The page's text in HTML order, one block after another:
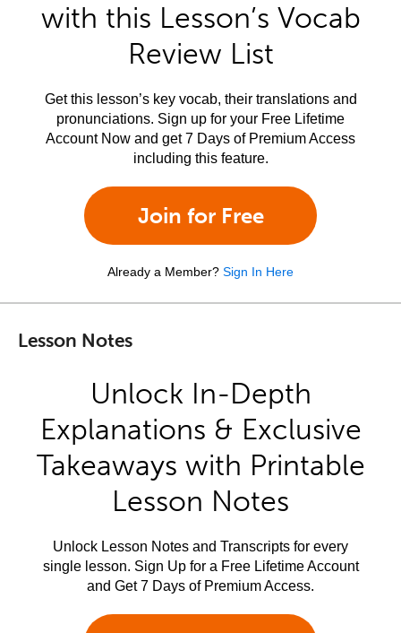
with this Lesson’s Vocab
Review List
Get this lesson’s key vocab, their translations and
pronunciations. Sign up for your Free Lifetime
Account Now and get 7 Days of Premium Access
including this feature.
Join for Free
Already a Member? Sign In Here
Lesson Notes
Unlock In-Depth
Explanations & Exclusive
Takeaways with Printable
Lesson Notes
Unlock Lesson Notes and Transcripts for every
single lesson. Sign Up for a Free Lifetime Account
and Get 7 Days of Premium Access.